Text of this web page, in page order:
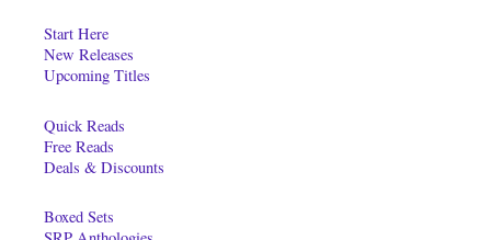
Start Here
New Releases
Upcoming Titles
Quick Reads
Free Reads
Deals & Discounts
Boxed Sets